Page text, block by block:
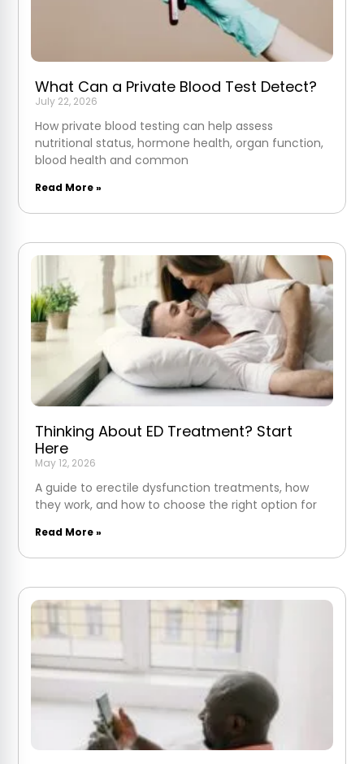
What Can a Private Blood Test Detect?
July 22, 2026
How private blood testing can help assess
nutritional status, hormone health, organ function,
blood health and common
Read More »
Thinking About ED Treatment? Start
Here
May 12, 2026
A guide to erectile dysfunction treatments, how
they work, and how to choose the right option for
Read More »